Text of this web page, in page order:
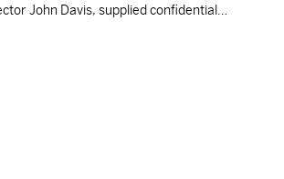
John Davis, supplied confidential